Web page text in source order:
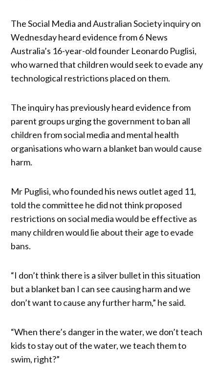
The Social Media and Australian Society inquiry on
Wednesday heard evidence from 6 News
Australia’s 16-year-old founder Leonardo Puglisi,
who warned that children would seek to evade any
technological restrictions placed on them.
The inquiry has previously heard evidence from
parent groups urging the government to ban all
children from social media and mental health
organisations who warn a blanket ban would cause
harm.
Mr Puglisi, who founded his news outlet aged 11,
told the committee he did not think proposed
restrictions on social media would be effective as
many children would lie about their age to evade
bans.
“I don’t think there is a silver bullet in this situation
but a blanket ban I can see causing harm and we
don’t want to cause any further harm,” he said.
“When there’s danger in the water, we don’t teach
kids to stay out of the water, we teach them to
swim, right?”